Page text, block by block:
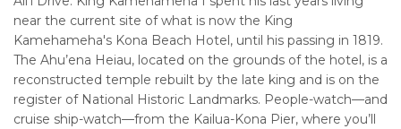
near the current site of what is now the King
Kamehameha's Kona Beach Hotel, until his passing in 1819.
The Ahu’ena Heiau, located on the grounds of the hotel, is a
reconstructed temple rebuilt by the late king and is on the
register of National Historic Landmarks. People-watch—and
cruise ship-watch—from the Kailua-Kona Pier, where you’ll